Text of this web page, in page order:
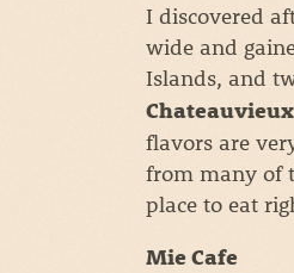
I discovered
wide and
Islands, and
Chateauvieux
flavors are
from many of
place to eat
Mie Cafe